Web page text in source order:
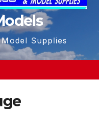
Supplies